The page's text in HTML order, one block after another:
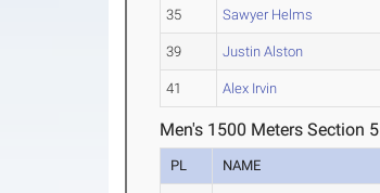
35 Sawyer Helms
39 Justin Alston
41 Alex Irvin
Men's 1500 Meters Section 5
PL NAME